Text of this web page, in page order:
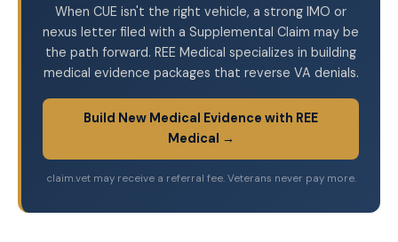
When CUE isn't the right vehicle, a strong IMO or
nexus letter filed with a Supplemental Claim may be
the path forward. REE Medical specializes in building
medical evidence packages that reverse VA denials.
Build New Medical Evidence with REE
Medical →
claim.vet may receive a referral fee. Veterans never pay more.